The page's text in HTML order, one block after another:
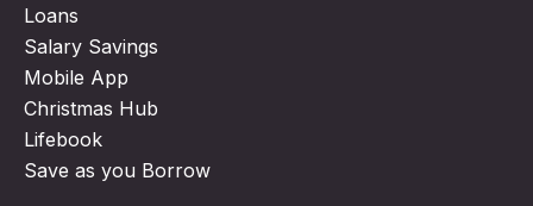
Loans
Salary Savings
Mobile App
Christmas Hub
Lifebook
Save as you Borrow